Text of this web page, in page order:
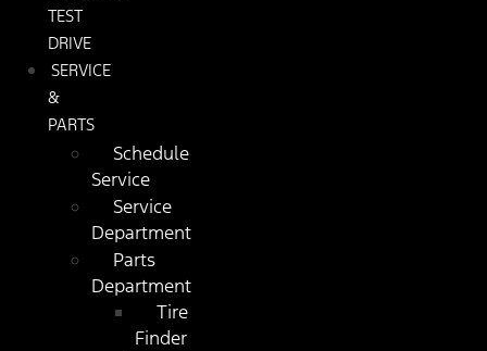
TEST
DRIVE
SERVICE
&
PARTS
Schedule
Service
Service
Department
Parts
Department
Tire
Finder